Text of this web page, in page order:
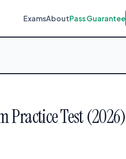
ExamsAboutPass Guarantee
Practice Test (2026)